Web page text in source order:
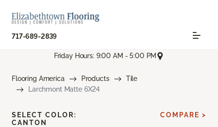
717-689-2839
Friday Hours: 9:00 AM - 5:00 PM
Flooring America Products
Tile
Larchmont Matte 6X24
SELECT COLOR:
CANTON
COMPARE >